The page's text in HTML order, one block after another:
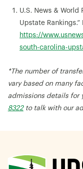
U.S. News & World
Upstate
https://
south-carolina-
*The number of
vary based on many
admissions details for
8322to talk with our